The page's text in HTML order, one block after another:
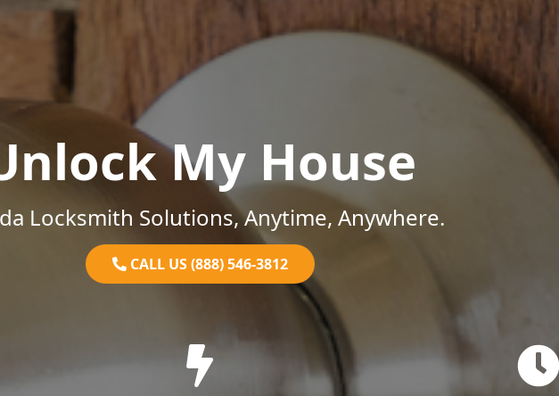
My House
Locksmith Solutions, Anytime, Anywhere.
CALL US (888) 546-3812